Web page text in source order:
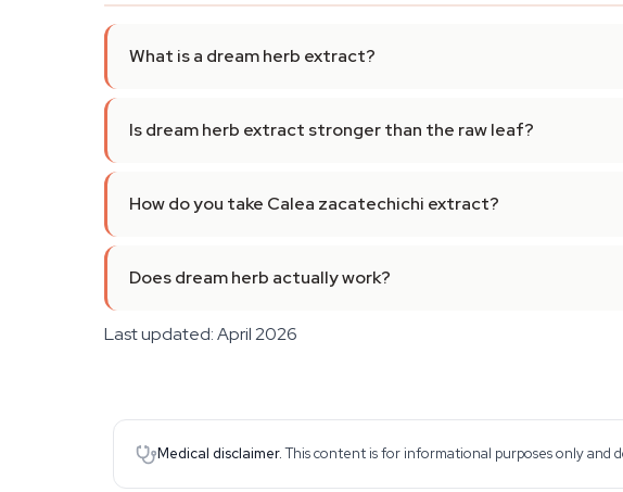
What is a dream herb extract?
Is dream herb extract stronger than the raw leaf?
How do you take Calea zacatechichi extract?
Does dream herb actually work?
Last updated: April 2026
Medical disclaimer. This content is for informational purposes only and